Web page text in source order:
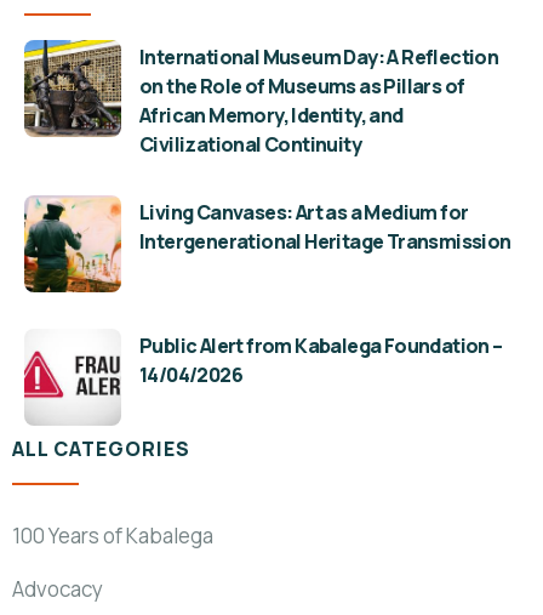
International Museum Day: A Reflection
on the Role of Museums as Pillars of
African Memory, Identity, and
Civilizational Continuity
Living Canvases: Art as a Medium for
Intergenerational Heritage Transmission
Public Alert from Kabalega Foundation –
14/04/2026
ALL CATEGORIES
100 Years of Kabalega
Advocacy